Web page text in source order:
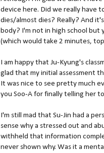
device here. Did we really have
dies/almost dies? Really? And
body? I'm not in high school but
(which would take 2 minutes,
I am happy that Ju-Kyung's
glad that my initial assessment
It was nice to see pretty much
you Soo-A for finally telling her
I'm still mad that Su-Jin had a
sense why a stressed out and
withheld that information
never shown why. Was it a